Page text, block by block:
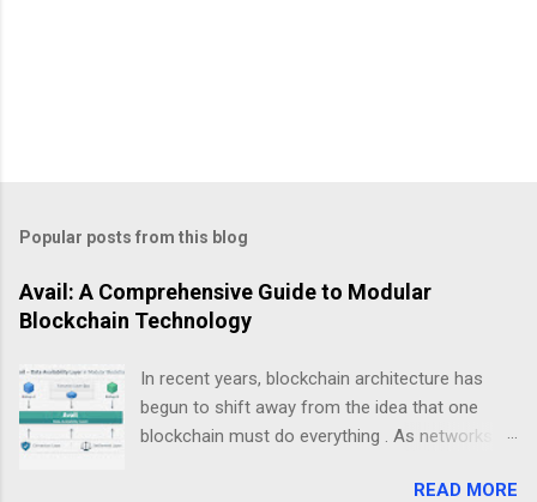
Popular posts from this blog
Avail: A Comprehensive Guide to Modular
Blockchain Technology
In recent years, blockchain architecture has
begun to shift away from the idea that one
blockchain must do everything . As networks
philosophy has emerged: modular blockchains .
READ MORE